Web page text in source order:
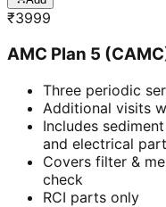
₹3999
AMC Plan 5
Three periodic
Additional visits
Includes
and electrical
Covers filter &
check
RCI parts only